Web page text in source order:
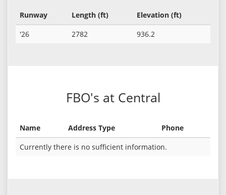
Runway Length (ft)
Elevation (ft)
'26
2782 936.2
FBO's at Central
Name Address Type
Phone
Currently there is no sufficient information.